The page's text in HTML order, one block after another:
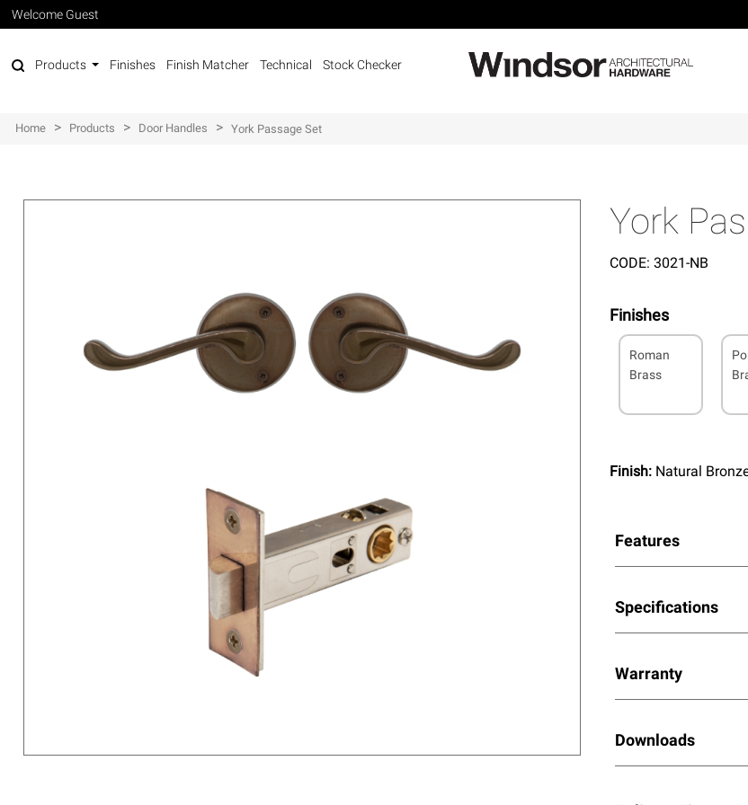
Welcome Guest
Products Finishes Finish Matcher Technical Stock Checker
Home > Products > Door Handles > York Passage Set
York
CODE: 3021-NB
Finishes
Roman
Brass
Finish: Natural
Features
Specifications
Warranty
Downloads